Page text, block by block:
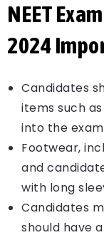
NEET
2024
Candidates
items such
into the
Footwear,
and
with long
Candidates
should have